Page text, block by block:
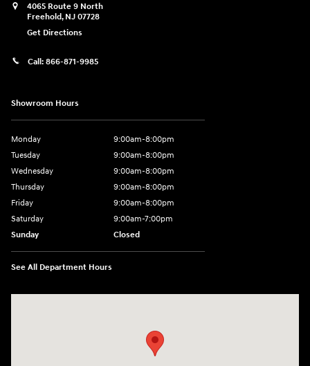
4065 Route 9 North
Freehold, NJ 07728
Get Directions
Call: 866-871-9985
Showroom Hours
Monday
9:00am-8:00pm
Tuesday
9:00am-8:00pm
Wednesday
9:00am-8:00pm
Thursday
9:00am-8:00pm
Friday
9:00am-8:00pm
Saturday
9:00am-7:00pm
Sunday
Closed
See All Department Hours